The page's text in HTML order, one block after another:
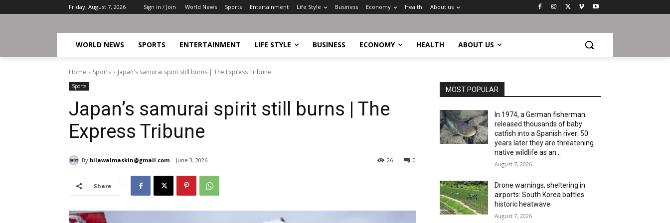
Friday, August 7, 2026 Sign in / Join World News Sports Entertainment Life Style Business Economy Health About us
WORLD NEWS SPORTS ENTERTAINMENT LIFE STYLE BUSINESS ECONOMY HEALTH ABOUT US
Home Sports Japan's samurai spirit still burns | The Express Tribune
Sports
Japan’s samurai spirit still burns | The
Express Tribune
By bilawalmaskin@gmail.com June 3, 2026 0
26
Share
MOST POPULAR
In 1974, a German fisherman
released thousands of baby
catfish into a Spanish river; 50
years later they are threatening
native wildlife as an...
August 7, 2026
Drone warnings, sheltering in
airports: South Korea battles
historic heatwave
August 7, 2026